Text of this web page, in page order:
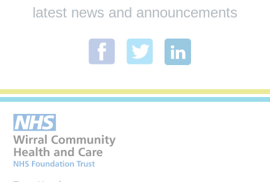
latest news and announcements